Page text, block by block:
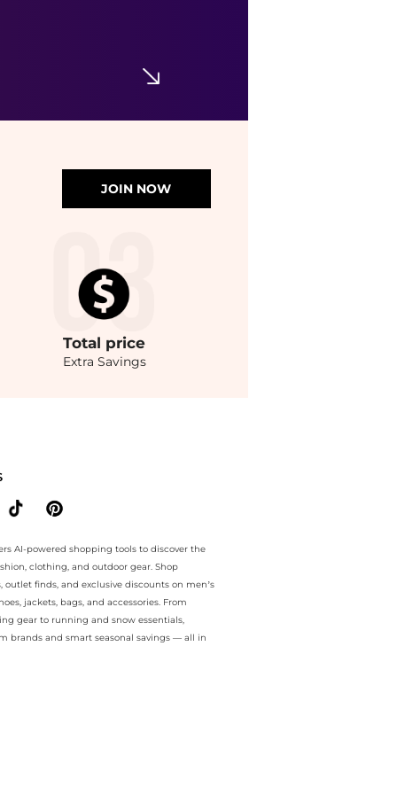
JOIN NOW
Total price
Extra Savings
AI-powered shopping tools to discover the
clothing, and outdoor gear. Shop
outlet finds, and exclusive discounts on men’s
jackets, bags, and accessories. From
gear to running and snow essentials,
brands and smart seasonal savings — all in